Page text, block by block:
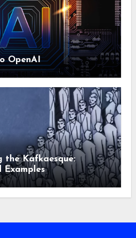
OpenAI
the Kafkaesque: